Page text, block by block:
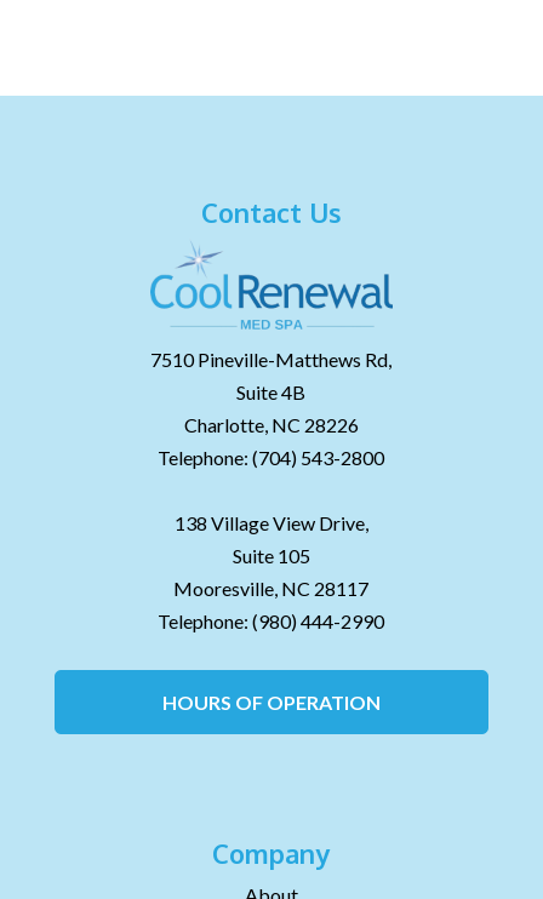
Contact Us
7510 Pineville-Matthews Rd,
Suite 4B
Charlotte, NC 28226
Telephone:(704) 543-2800
138 Village View Drive,
Suite 105
Mooresville, NC 28117
Telephone:(980) 444-2990
HOURS OF OPERATION
Company